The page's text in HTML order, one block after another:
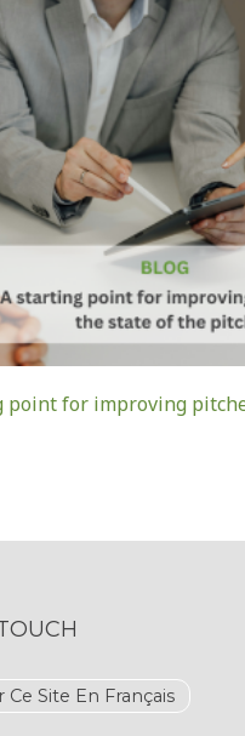
point for improving
Ce Site En Français